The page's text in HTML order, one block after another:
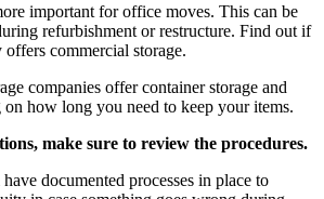
important for office moves. This can be
refurbishment or restructure. Find out if
commercial storage.
companies offer container storage and
on how long you need to keep your items.
make sure to review the procedures.
documented processes in place to